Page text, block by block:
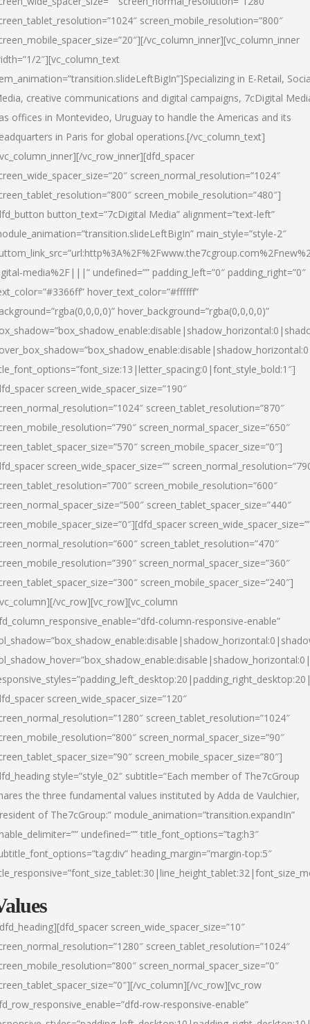
screen_mobile_resolution=”800″
vc_column_inner][vc_column_inner
2″][vc_column_text
in E-Retail,
creative communications and digital campaigns, 7cDigital
offices in Montevideo, Uruguay to handle the Americas and its
in Paris for global operations.[/vc_column_text]
vc_row_inner][dfd_spacer
screen_normal_resolution=”1024″
screen_mobile_resolution=”480″]
button_text=”7cDigital Media” alignment=”text-left”
main_style=”style-2″
media%2F|||” undefined=”” padding_left=”0″ padding_right=”0″
hover_text_color=”#ffffff”
hover_background=”rgba(0,0,0,0)”
screen_wide_spacer_size=”190″
screen_tablet_resolution=”870″
screen_normal_spacer_size=”650″
screen_mobile_spacer_size=”0″]
screen_wide_spacer_size=””
screen_mobile_resolution=”600″
screen_tablet_spacer_size=”440″
screen_tablet_resolution=”470″
screen_normal_spacer_size=”360″
screen_mobile_spacer_size=”240″]
vc_row][vc_row][vc_column
column-responsive-enable”
screen_wide_spacer_size=”120″
screen_tablet_resolution=”1024″
screen_normal_spacer_size=”90″
screen_mobile_spacer_size=”80″]
style=”style_02″ subtitle=”Each member of The7cGroup
the three fundamental values instituted by Adda de Vaulchier,
of The7cGroup:” module_animation=”transition.expandIn”
undefined=”” title_font_options=”tag:h3″
heading_margin=”margin-top:5″
screen_wide_spacer_size=”10″
screen_tablet_resolution=”1024″
screen_normal_spacer_size=”0″
vc_column][/vc_row][vc_row
row-responsive-enable”